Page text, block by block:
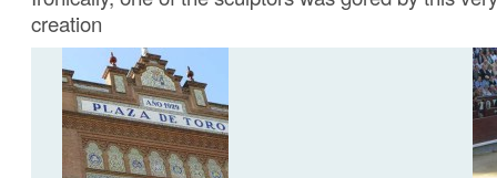
creation